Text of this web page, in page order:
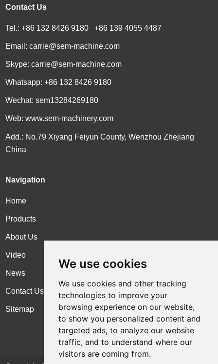
We use cookies
We use cookies and other tracking
technologies to improve your
browsing experience on our website,
to show you personalized content and
targeted ads, to analyze our website
traffic, and to understand where our
visitors are coming from.
Contact Us
Tel.: +86 132 8426 9180 +86 139 4055 4487
Email:carrie@sem-machine.com
Skype:carrie@sem-machine.com
Whatsapp:+86 132 8426 9180
Wechat: sem13284269180
Web:www.sem-machinery.com
Add.: No.79 Xiyang Feiyun County, Wenzhou Zhejiang
China
Navigation
Home
Products
About Us
Video
News
Contact Us
Sitemap